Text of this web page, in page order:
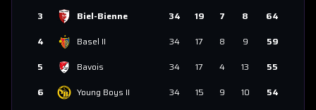
3
Biel-Bienne 34 19 7 8
64
4
Basel II 34 17 8 9
59
5
Bavois 34 17 4 13
55
6
Young Boys II 34 15 9 10
54